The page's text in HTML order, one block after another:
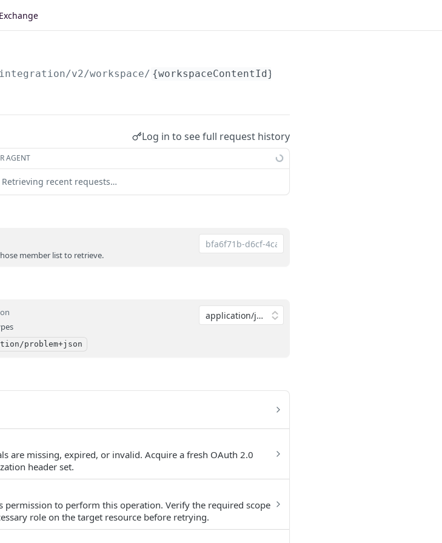
v2/workspace/ {workspaceContentId}
Log in to see full request history
AGENT
Retrieving recent requests…
member list to retrieve.
problem+json
are missing, expired, or invalid. Acquire a fresh OAuth 2.0
header set.
permission to perform this operation. Verify the required scope
role on the target resource before retrying.